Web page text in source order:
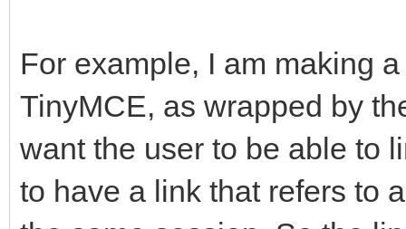
For example, I am making
TinyMCE, as wrapped by
want the user to be able to
to have a link that refers to